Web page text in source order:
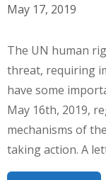
May 17, 2019
The UN human
threat, requiring
have some
May 16th, 2019,
mechanisms of
taking action. A